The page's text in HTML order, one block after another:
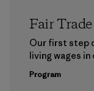
Fair Trade
Our first step
living wages in
Program